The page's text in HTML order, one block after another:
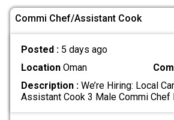
Commi Chef/Assistant Cook
Posted : 5 days ago
LocationOman
Description :We’re Hiring: Local
Assistant Cook 3 Male Commi Chef I